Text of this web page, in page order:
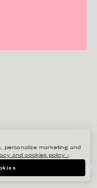
personalize marketing and
and cookies policy ›.